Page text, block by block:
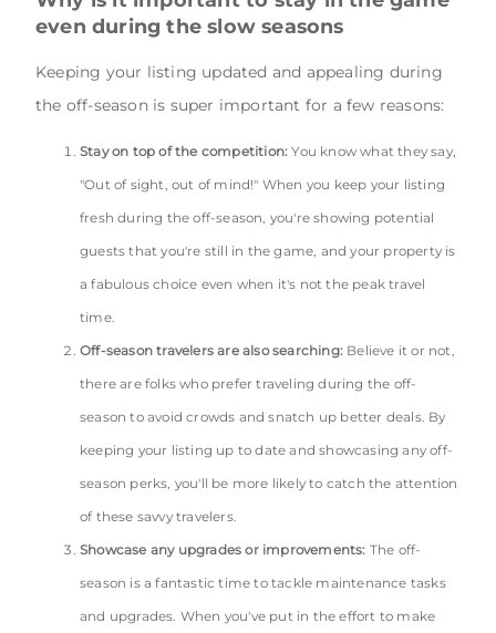
even during the slow seasons
Keeping your listing updated and appealing during
the off-season is super important for a few reasons:
Stay on top of the competition: You know what they say,
"Out of sight, out of mind!" When you keep your listing
fresh during the off-season, you're showing potential
guests that you're still in the game, and your property is
a fabulous choice even when it's not the peak travel
time.
Off-season travelers are also searching: Believe it or not,
there are folks who prefer traveling during the off-
season to avoid crowds and snatch up better deals. By
keeping your listing up to date and showcasing any off-
season perks, you'll be more likely to catch the attention
of these savvy travelers.
Showcase any upgrades or improvements: The off-
season is a fantastic time to tackle maintenance tasks
and upgrades. When you've put in the effort to make